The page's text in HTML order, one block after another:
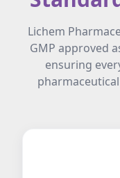
Lichem
GMP approved
ensuring